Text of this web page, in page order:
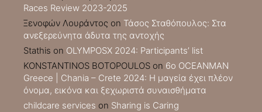
Races Review 2023-2025
Ξενοφών Λουράντος on Τάσος Σταθόπουλος: Στα
ανεξερεύνητα άδυτα της αντοχής
Stathis on OLYMPOSX 2024: Participants’ list
KONSTANTINOS BOTOPOULOS on 6ο OCEANMAN
Greece | Chania – Crete 2024: Η μαγεία έχει πλέον
όνομα, εικόνα και ξεχωριστά συναισθήματα
childcare services on Sharing is Caring